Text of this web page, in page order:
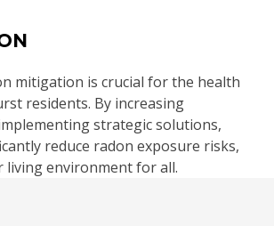
mitigation is crucial for the health
residents. By increasing
strategic solutions,
reduce radon exposure risks,
living environment for all.